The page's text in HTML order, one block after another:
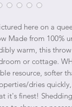
here on a
Made from 100%
warm, this
or cottage.
resource, softer
dries
it's finest!